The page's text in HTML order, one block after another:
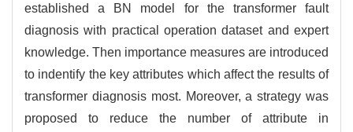
established a BN model for the transformer fault
diagnosis with practical operation dataset and expert
knowledge. Then importance measures are introduced
to indentify the key attributes which affect the results of
transformer diagnosis most. Moreover, a strategy was
proposed to reduce the number of attribute in